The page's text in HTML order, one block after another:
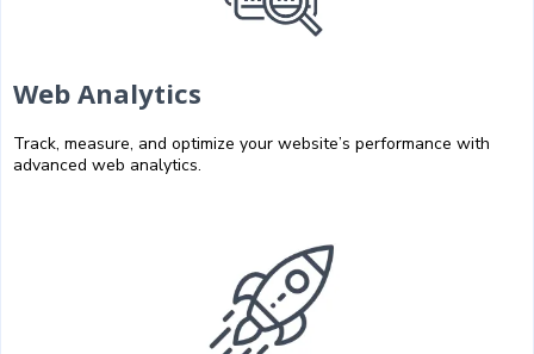
Web Analytics
Track, measure, and optimize your website’s performance with
advanced web analytics.